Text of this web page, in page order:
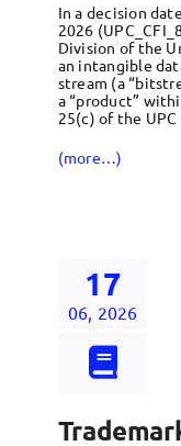
In a decision
2026
Division of the
an intangible
stream (a
a “product”
25(c) of the
(more…)
17
06, 2026